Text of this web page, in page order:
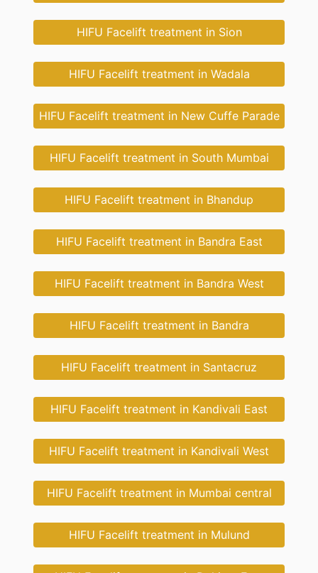
HIFU Facelift treatment in Sion
HIFU Facelift treatment in Wadala
HIFU Facelift treatment in New Cuffe Parade
HIFU Facelift treatment in South Mumbai
HIFU Facelift treatment in Bhandup
HIFU Facelift treatment in Bandra East
HIFU Facelift treatment in Bandra West
HIFU Facelift treatment in Bandra
HIFU Facelift treatment in Santacruz
HIFU Facelift treatment in Kandivali East
HIFU Facelift treatment in Kandivali West
HIFU Facelift treatment in Mumbai central
HIFU Facelift treatment in Mulund